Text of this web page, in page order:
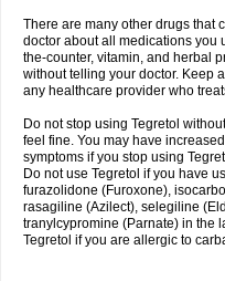
There are many other drugs that
doctor about all medications you
the-counter, vitamin, and herbal
without telling your doctor. Keep
any healthcare provider who
Do not stop using Tegretol
feel fine. You may have
symptoms if you stop using
Do not use Tegretol if you have
furazolidone (Furoxone),
rasagiline (Azilect), selegiline
tranylcypromine (Parnate) in the
Tegretol if you are allergic to